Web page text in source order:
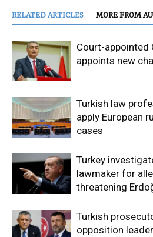
RELATED ARTICLES MORE FROM
Court-appointed
appoints new
Turkish law
apply European
cases
Turkey
lawmaker for
threatening
Turkish
opposition